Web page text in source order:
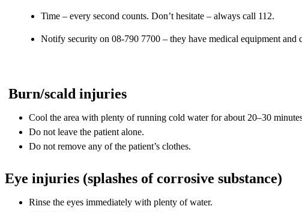
Time – every second counts. Don’t hesitate – always call 112.
Notify security on 08-790 7700 – they have medical equipment and
Burn/scald injuries
Cool the area with plenty of running cold water for about 20–30
Do not leave the patient alone.
Do not remove any of the patient’s clothes.
Eye injuries (splashes of corrosive substance)
Rinse the eyes immediately with plenty of water.